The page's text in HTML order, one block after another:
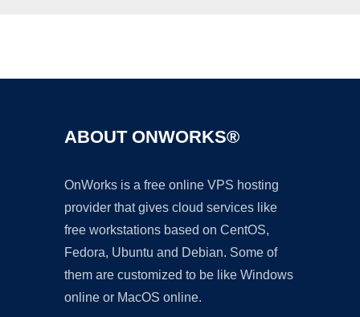
ABOUT ONWORKS®
OnWorks is a free online VPS hosting
provider that gives cloud services like
free workstations based on CentOS,
Fedora, Ubuntu and Debian. Some of
them are customized to be like Windows
online or MacOS online.